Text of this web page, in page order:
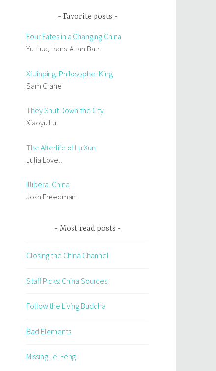
Favorite posts
Four Fates in a Changing China
Yu Hua, trans. Allan Barr
Xi Jinping: Philosopher King
Sam Crane
They Shut Down the City
Xiaoyu Lu
The Afterlife of Lu Xun
Julia Lovell
Illiberal China
Josh Freedman
Most read posts
Closing the China Channel
Staff Picks: China Sources
Follow the Living Buddha
Bad Elements
Missing Lei Feng